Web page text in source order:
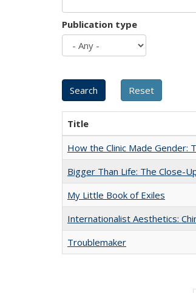
Publication type
Title
How the Clinic Made Gender:
Bigger Than Life: The Close-
My Little Book of Exiles
Internationalist Aesthetics:
Troublemaker